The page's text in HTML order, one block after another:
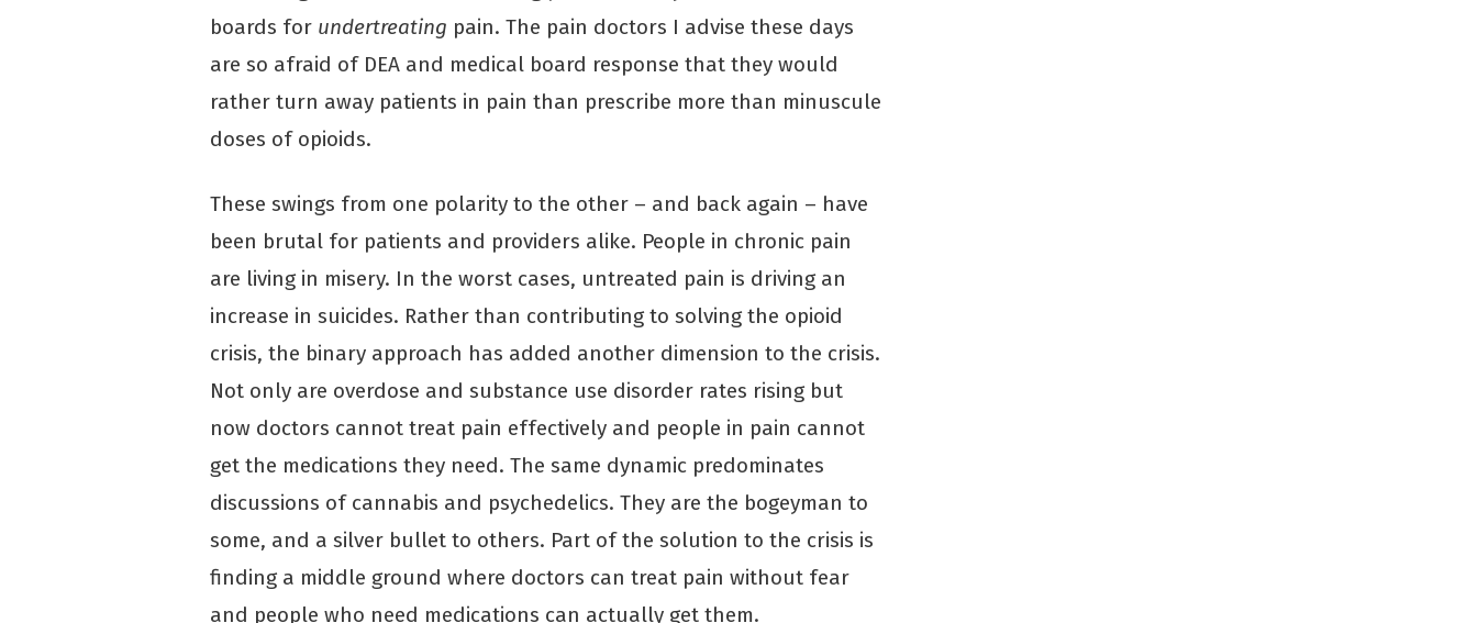
boards for undertreating pain. The pain doctors I advise these days
are so afraid of DEA and medical board response that they would
rather turn away patients in pain than prescribe more than minuscule
doses of opioids.
These swings from one polarity to the other – and back again – have
been brutal for patients and providers alike. People in chronic pain
are living in misery. In the worst cases, untreated pain is driving an
increase in suicides. Rather than contributing to solving the opioid
crisis, the binary approach has added another dimension to the crisis.
Not only are overdose and substance use disorder rates rising but
now doctors cannot treat pain effectively and people in pain cannot
get the medications they need. The same dynamic predominates
discussions of cannabis and psychedelics. They are the bogeyman to
some, and a silver bullet to others. Part of the solution to the crisis is
finding a middle ground where doctors can treat pain without fear
and people who need medications can actually get them.